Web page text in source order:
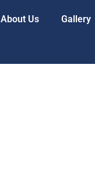
About Us Gallery